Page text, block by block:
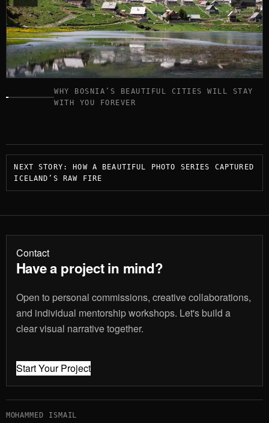
WHY BOSNIA’S BEAUTIFUL CITIES WILL STAY
WITH YOU FOREVER
Post
navigation
NEXT STORY: HOW A BEAUTIFUL PHOTO SERIES CAPTURED
ICELAND’S RAW FIRE
Contact
Have a project in mind?
Open to personal commissions, creative collaborations,
and individual mentorship workshops. Let's build a
clear visual narrative together.
Start Your Project
MOHAMMED ISMAIL